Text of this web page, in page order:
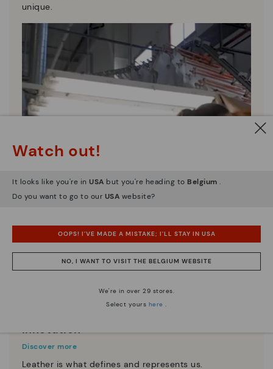
unique.
Innovation
Discover more
Leather is what defines and represents us.
Watch out!
It looks like you're in USA but you're heading to Belgium .
Do you want to go to our USA website?
OOPS! I'VE MADE A MISTAKE; I'LL STAY IN USA
NO, I WANT TO VISIT THE BELGIUM WEBSITE
We're in over 29 stores.
Select yours here